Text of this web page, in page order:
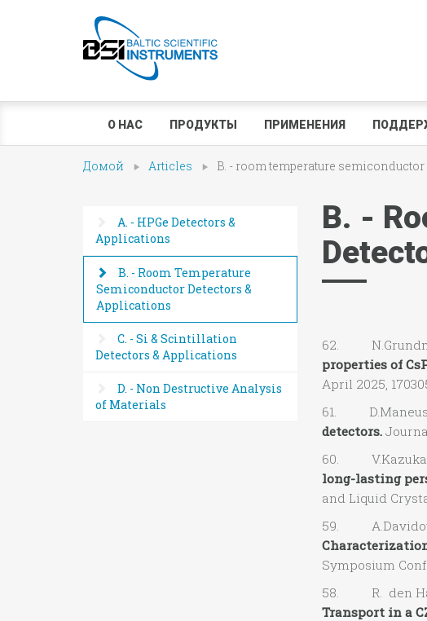
О НАС ПРОДУКТЫ ПРИМЕНЕНИЯ
Домой Articles B. - room temperature
A. - HPGe Detectors &
Applications
B. - Room Temperature
Semiconductor Detectors &
Applications
C. - Si & Scintillation
Detectors & Applications
D. - Non Destructive Analysis
of Materials
B. -
62.
properties of
April 2025,
61.
detectors.
60.
long-lasting
and Liquid
59. A.Davidov,
Symposium
58. R. den
Transport in a